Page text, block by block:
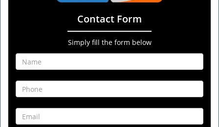
Contact Form
Simply fill the form below